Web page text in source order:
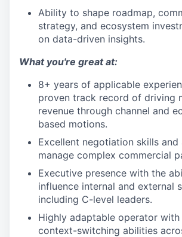
Ability to shape roadmap,
strategy, and ecosystem
on data-driven insights.
What you're great at:
8+ years of applicable
proven track record of driving
revenue through channel and
based motions.
Excellent negotiation skills
manage complex commercial
Executive presence with the
influence internal and external
including C-level leaders.
Highly adaptable operator
context-switching abilities